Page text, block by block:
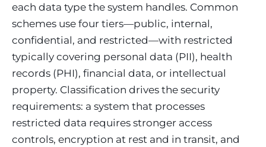
each data type the system handles. Common
schemes use four tiers—public, internal,
confidential, and restricted—with restricted
typically covering personal data (PII), health
records (PHI), financial data, or intellectual
property. Classification drives the security
requirements: a system that processes
restricted data requires stronger access
controls, encryption at rest and in transit, and